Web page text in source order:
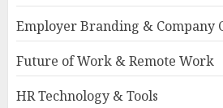
Employer Branding & Company
Future of Work & Remote Work
HR Technology & Tools